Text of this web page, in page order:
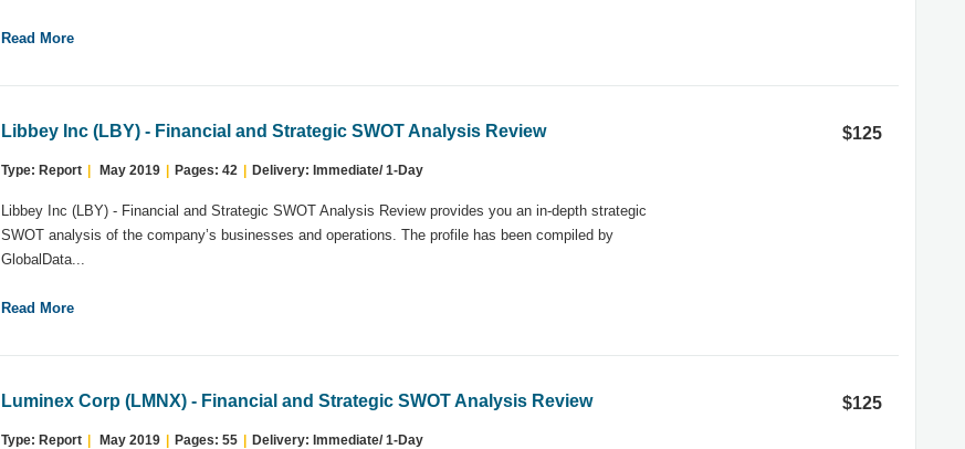
Read More
Libbey Inc (LBY) - Financial and Strategic SWOT Analysis Review
Type: Report May 2019 Pages: 42 Delivery: Immediate/ 1-Day
Libbey Inc (LBY) - Financial and Strategic SWOT Analysis Review provides you an in-depth strategic
SWOT analysis of the company’s businesses and operations. The profile has been compiled by
GlobalData...
Read More
$125
Luminex Corp (LMNX) - Financial and Strategic SWOT Analysis Review
Type: Report May 2019 Pages: 55 Delivery: Immediate/ 1-Day
$125